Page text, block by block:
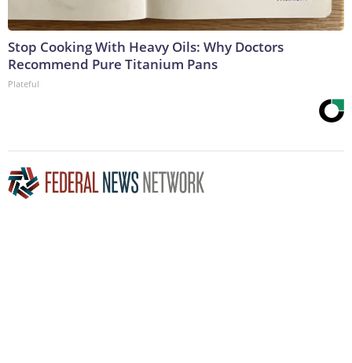
Stop Cooking With Heavy Oils: Why Doctors
Recommend Pure Titanium Pans
Plateful